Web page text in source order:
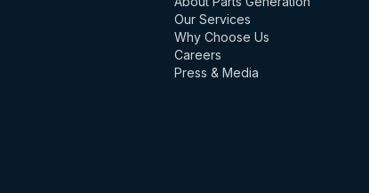
Our Services
Why Choose Us
Careers
Press & Media